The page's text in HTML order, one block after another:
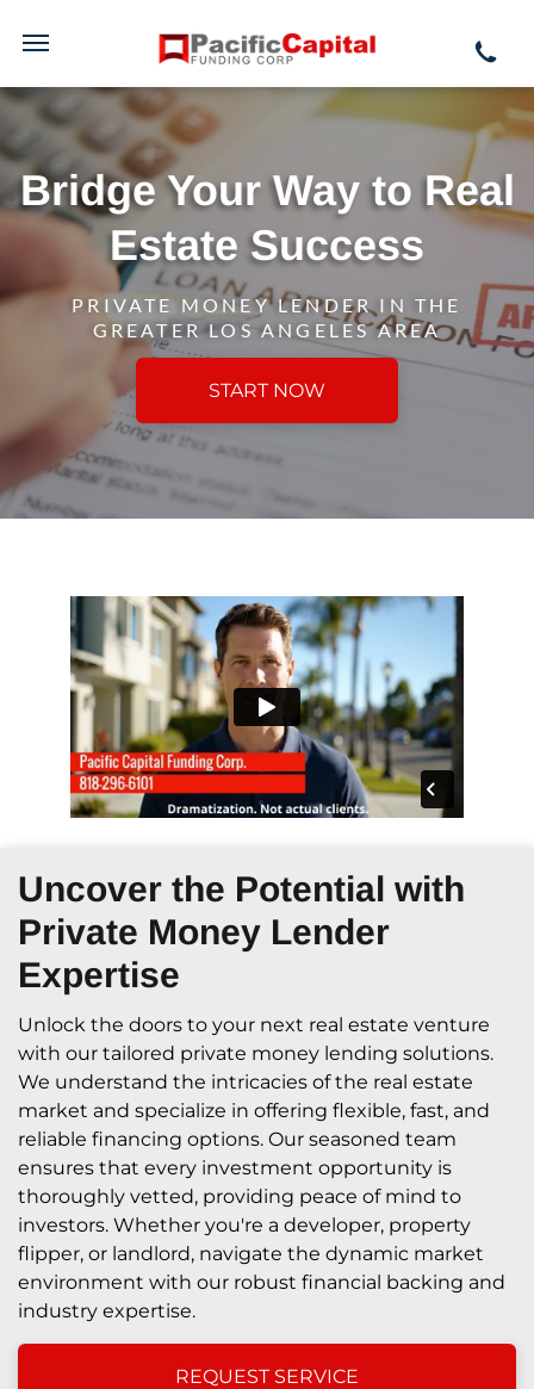
Bridge Your Way to Real
Estate Success
PRIVATE MONEY LENDER IN THE
GREATER LOS ANGELES AREA
START NOW
Uncover the Potential with
Private Money Lender
Expertise
Unlock the doors to your next real estate venture
with our tailored private money lending solutions.
We understand the intricacies of the real estate
market and specialize in offering flexible, fast, and
reliable financing options. Our seasoned team
ensures that every investment opportunity is
thoroughly vetted, providing peace of mind to
investors. Whether you're a developer, property
flipper, or landlord, navigate the dynamic market
environment with our robust financial backing and
industry expertise.
REQUEST SERVICE